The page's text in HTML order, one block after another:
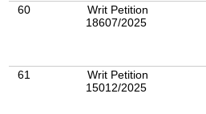
60
Writ Petition
18607/2025
61
Writ Petition
15012/2025